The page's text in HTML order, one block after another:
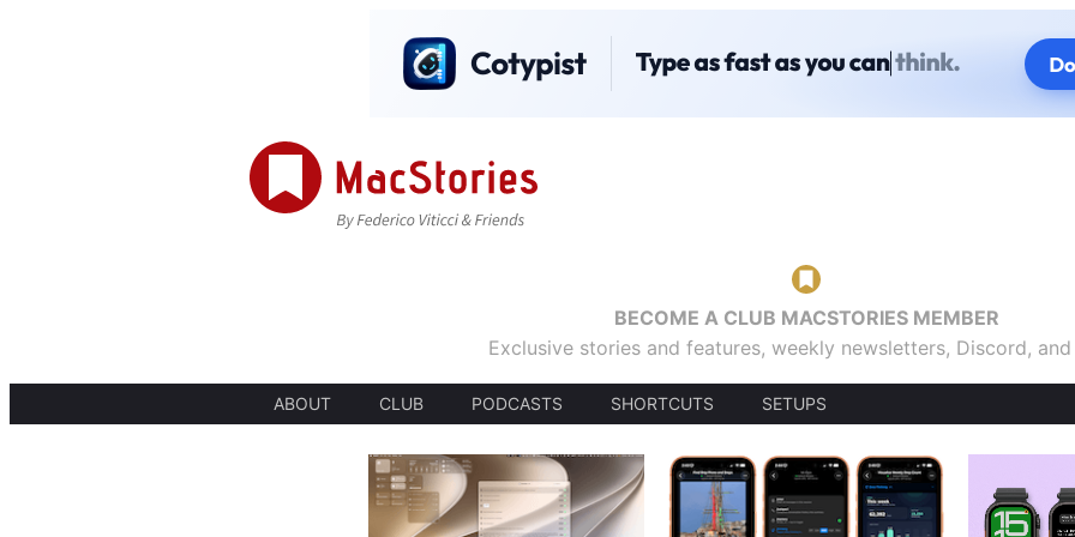
BECOME A CLUB MACSTORIES MEMBER
Exclusive stories and features, weekly newsletters, Discord,
ABOUT CLUB PODCASTS SHORTCUTS SETUPS